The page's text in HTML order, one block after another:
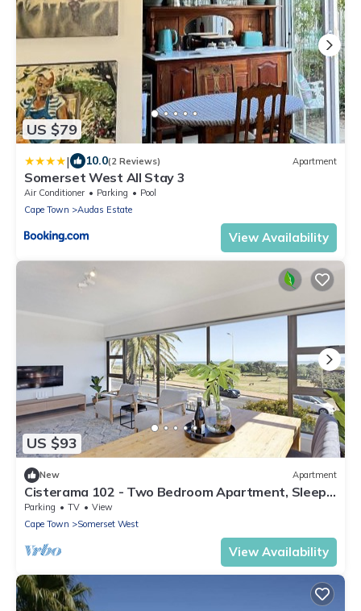
US $79
| 10.0(2 Reviews) Apartment
Somerset West All Stay 3
Air Conditioner Parking
Pool
Cape Town
Audas Estate
View Availability
US $93
New Apartment
Cisterama 102 - Two Bedroom Apartment, Sleeps
4
Parking TV
View
Cape Town
Somerset West
View Availability